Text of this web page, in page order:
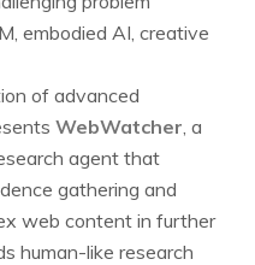
embodied AI, creative
of advanced
WebWatcher , a
agent that
gathering and
web content in further
human-like research